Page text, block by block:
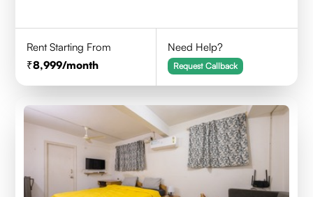
Rent Starting From
8,999/month
Need Help?
Request Callback